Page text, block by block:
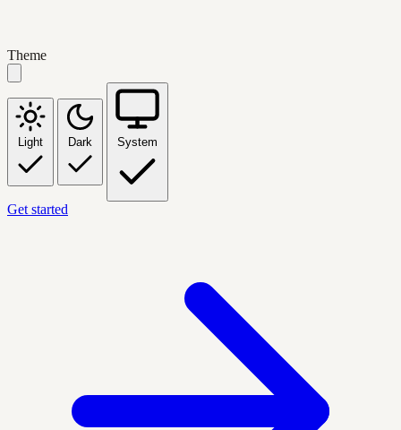
Theme
Light Dark System
Get started